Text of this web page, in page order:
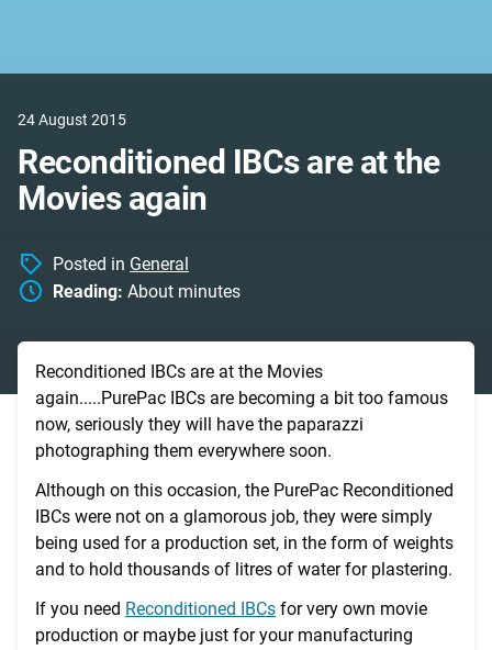
24 August 2015
Reconditioned IBCs are at the
Movies again
Posted in General
Reading: About minutes
Reconditioned IBCs are at the Movies
again.....PurePac IBCs are becoming a bit too famous
now, seriously they will have the paparazzi
photographing them everywhere soon.
Although on this occasion, the PurePac Reconditioned
IBCs were not on a glamorous job, they were simply
being used for a production set, in the form of weights
and to hold thousands of litres of water for plastering.
If you need Reconditioned IBCs for very own movie
production or maybe just for your manufacturing